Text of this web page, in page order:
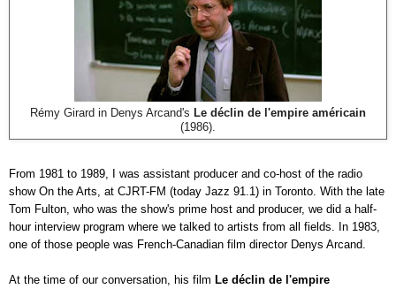
Rémy Girard in Denys Arcand's Le déclin de l'empire américain
(1986).
From 1981 to 1989, I was assistant producer and co-host of the radio
show On the Arts, at CJRT-FM (today Jazz 91.1) in Toronto. With the late
Tom Fulton, who was the show's prime host and producer, we did a half-
hour interview program where we talked to artists from all fields. In 1983,
one of those people was French-Canadian film director Denys Arcand.
At the time of our conversation, his film Le déclin de l'empire